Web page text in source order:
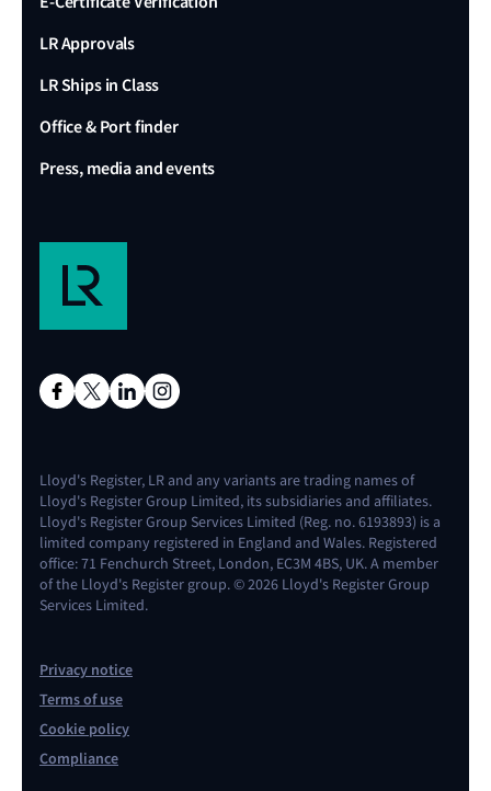
LR Approvals
LR Ships in Class
Office & Port finder
Press, media and events
Lloyd's Register, LR and any variants are trading names of
Lloyd's Register Group Limited, its subsidiaries and affiliates.
Lloyd's Register Group Services Limited (Reg. no. 6193893) is a
limited company registered in England and Wales. Registered
office: 71 Fenchurch Street, London, EC3M 4BS, UK. A member
of the Lloyd's Register group. © 2026 Lloyd's Register Group
Services Limited.
Privacy notice
Terms of use
Cookie policy
Compliance